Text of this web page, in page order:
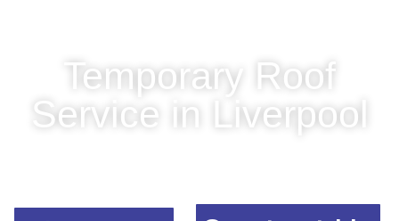
Temporary Roof
Service in Liverpool